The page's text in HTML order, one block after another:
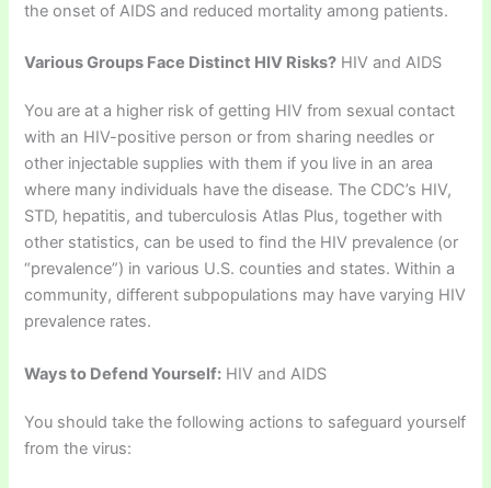
the onset of AIDS and reduced mortality among patients.
Various Groups Face Distinct HIV Risks? HIV and AIDS
You are at a higher risk of getting HIV from sexual contact
with an HIV-positive person or from sharing needles or
other injectable supplies with them if you live in an area
where many individuals have the disease. The CDC’s HIV,
STD, hepatitis, and tuberculosis Atlas Plus, together with
other statistics, can be used to find the HIV prevalence (or
“prevalence”) in various U.S. counties and states. Within a
community, different subpopulations may have varying HIV
prevalence rates.
Ways to Defend Yourself: HIV and AIDS
You should take the following actions to safeguard yourself
from the virus: